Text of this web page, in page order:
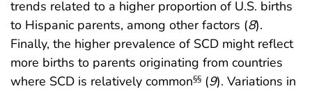
trends related to a higher proportion of U.S. births
to Hispanic parents, among other factors (8).
Finally, the higher prevalence of SCD might reflect
more births to parents originating from countries
where SCD is relatively common§§ (9). Variations in